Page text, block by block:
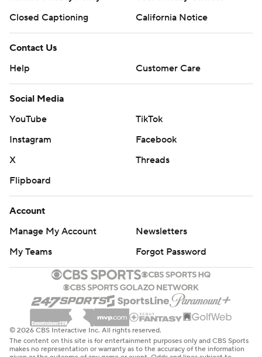
Closed Captioning
California Notice
Contact Us
Help
Customer Care
Social Media
YouTube
TikTok
Instagram
Facebook
X
Threads
Flipboard
Account
Manage My Account
Newsletters
My Teams
Forgot Password
© 2026 CBS Interactive Inc. All rights reserved.
The content on this site is for entertainment purposes only and CBS Sports
makes no representation or warranty as to the accuracy of the information